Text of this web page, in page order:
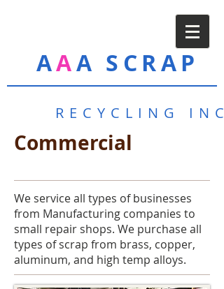
AAA SCRAP
RECYCLING INC
Commercial
We service all types of businesses
from Manufacturing companies to
small repair shops. We purchase all
types of scrap from brass, copper,
aluminum, and high temp alloys.